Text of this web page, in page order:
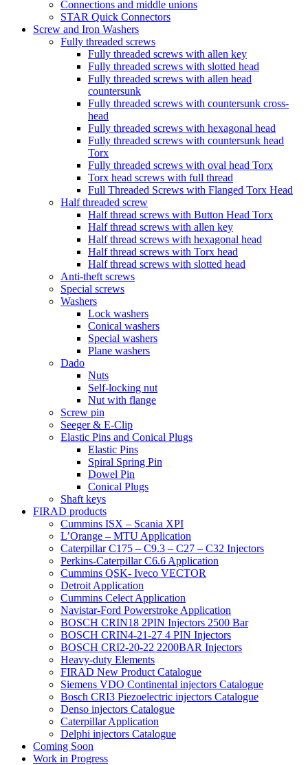
Connections and middle unions
STAR Quick Connectors
Screw and Iron Washers
Fully threaded screws
Fully threaded screws with allen key
Fully threaded screws with slotted head
Fully threaded screws with allen head
countersunk
Fully threaded screws with countersunk cross-
head
Fully threaded screws with hexagonal head
Fully threaded screws with countersunk head
Torx
Fully threaded screws with oval head Torx
Torx head screws with full thread
Full Threaded Screws with Flanged Torx Head
Half threaded screw
Half thread screws with Button Head Torx
Half thread screws with allen key
Half thread screws with hexagonal head
Half thread screws with Torx head
Half thread screws with slotted head
Anti-theft screws
Special screws
Washers
Lock washers
Conical washers
Special washers
Plane washers
Dado
Nuts
Self-locking nut
Nut with flange
Screw pin
Seeger & E-Clip
Elastic Pins and Conical Plugs
Elastic Pins
Spiral Spring Pin
Dowel Pin
Conical Plugs
Shaft keys
FIRAD products
Cummins ISX – Scania XPI
L’Orange – MTU Application
Caterpillar C175 – C9.3 – C27 – C32 Injectors
Perkins-Caterpillar C6.6 Application
Cummins QSK- Iveco VECTOR
Detroit Application
Cummins Celect Application
Navistar-Ford Powerstroke Application
BOSCH CRIN18 2PIN Injectors 2500 Bar
BOSCH CRIN4-21-27 4 PIN Injectors
BOSCH CRI2-20-22 2200BAR Injectors
Heavy-duty Elements
FIRAD New Product Catalogue
Siemens VDO Continental injectors Catalogue
Bosch CRI3 Piezoelectric injectors Catalogue
Denso injectors Catalogue
Caterpillar Application
Delphi injectors Catalogue
Coming Soon
Work in Progress